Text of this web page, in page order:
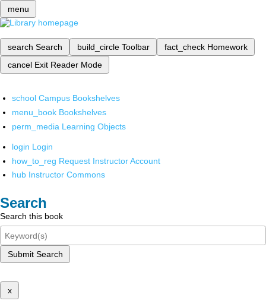
menu
search Search build_circle Toolbar fact_check Homework
cancel Exit Reader Mode
school Campus Bookshelves
menu_book Bookshelves
perm_media Learning Objects
login Login
how_to_reg Request Instructor Account
hub Instructor Commons
Search
Search this book
Submit Search
x